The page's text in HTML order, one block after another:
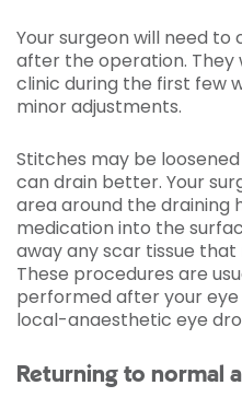
Your surgeon will need
after the operation. They
clinic during the first few
minor adjustments.
Stitches may be
can drain better. Your
area around the draining
medication into the
away any scar tissue
These procedures are
performed after your eye
local-anaesthetic eye
Returning to normal